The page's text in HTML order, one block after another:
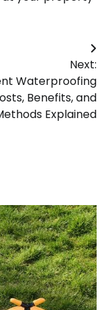
Next:
Waterproofing
Benefits, and
Explained